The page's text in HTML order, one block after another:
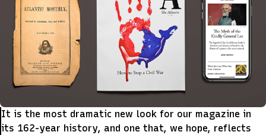
It is the most dramatic new look for our magazine in
its 162-year history, and one that, we hope, reflects